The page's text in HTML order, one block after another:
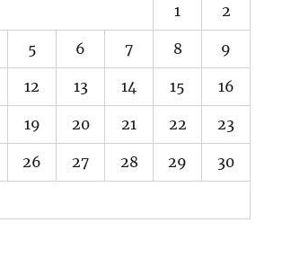
1 2
5 6 7 8 9
12 13 14 15 16
19 20 21 22 23
26 27 28 29 30